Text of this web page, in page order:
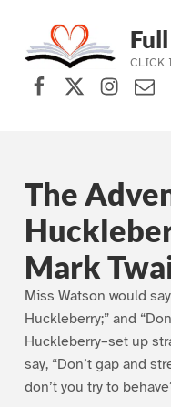
Skip to main navigation
Skip to main content
Skip to footer
CLICK
Facebook
X (formerly
The
Mark
Miss Watson would
Huckleberry;” and
Huckleberry–set up
say, “Don’t gap and
don’t you try to